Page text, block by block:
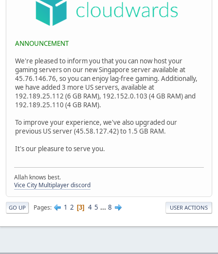
ANNOUNCEMENT
We're pleased to inform you that you can now host your
gaming servers on our new Singapore server available at
45.76.146.76, so you can enjoy lag-free gaming. Additionally,
we have added 3 more US servers, available at
192.189.25.112 (6 GB RAM), 192.152.0.103 (4 GB RAM) and
192.189.25.110 (4 GB RAM).
To improve your experience, we've also upgraded our
previous US server (45.58.127.42) to 1.5 GB RAM.
It's our pleasure to serve you.
Allah knows best.
Vice City Multiplayer discord
GO UP Pages 1 2 3 4 5 ... 8 USER ACTIONS